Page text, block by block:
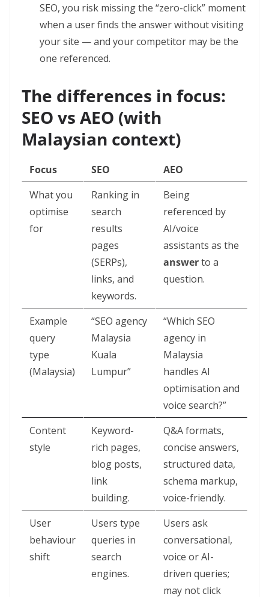
SEO, you risk missing the “zero-click” moment
when a user finds the answer without visiting
your site — and your competitor may be the
one referenced.
The differences in focus:
SEO vs AEO (with
Malaysian context)
Focus SEO
AEO
What you
optimise
for
Ranking in
search
results
pages
(SERPs),
links, and
keywords.
Being
referenced by
AI/voice
assistants as the
answerto a
question.
Example
query
type
(Malaysia)
“SEO agency
Malaysia
Kuala
Lumpur”
“Which SEO
agency in
Malaysia
handles AI
optimisation and
voice search?”
Content
style
Keyword-
rich pages,
blog posts,
link
building.
Q&A formats,
concise answers,
structured data,
schema markup,
voice-friendly.
User
behaviour
shift
Users type
queries in
search
engines.
Users ask
conversational,
voice or AI-
driven queries;
may not click